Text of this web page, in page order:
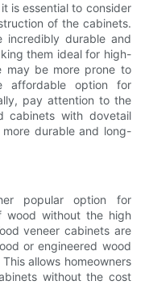
is essential to consider
of the cabinets.
incredibly durable and
them ideal for high-
may be more prone to
option for
pay attention to the
cabinets with dovetail
durable and long-
popular option for
wood without the high
veneer cabinets are
or engineered wood
allows homeowners
without the cost